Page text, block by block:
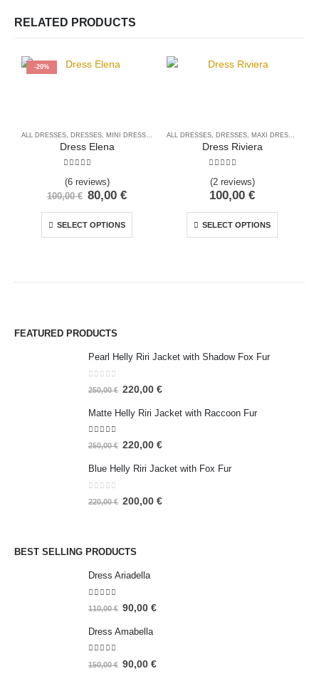
RELATED PRODUCTS
-20%
ALL DRESSES DRESSES MINI DRESSES
Dress Elena
(6 reviews)
100,00€ 80,00€
SELECT OPTIONS
ALL DRESSES DRESSES MAXI DRESSES
Dress Riviera
(2 reviews)
100,00 €
SELECT OPTIONS
FEATURED PRODUCTS
Pearl Helly Riri Jacket with Shadow Fox Fur
out of 5
250,00€ 220,00 €
Matte Helly Riri Jacket with Raccoon Fur
5.00out of 5
250,00€ 220,00 €
Blue Helly Riri Jacket with Fox Fur
out of 5
220,00€ 200,00 €
BEST SELLING PRODUCTS
Dress Ariadella
out of 5
110,00€ 90,00 €
Dress Amabella
out of 5
150,00€ 90,00 €